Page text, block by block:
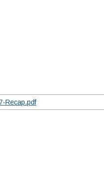
Recap.pdf